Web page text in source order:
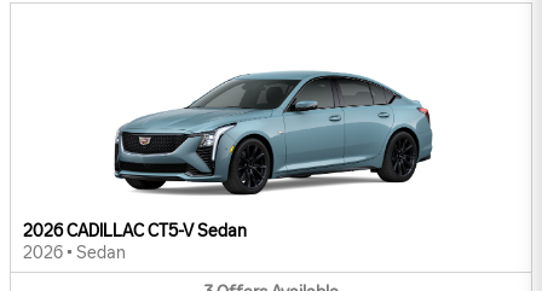
2026 CADILLAC CT5-V Sedan
2026 • Sedan